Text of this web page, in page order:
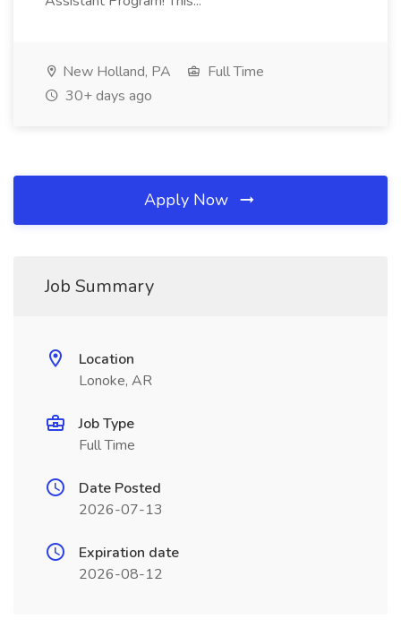
New Holland, PA
Full Time
30+ days ago
Apply Now
Job Summary
Location
Lonoke, AR
Job Type
Full Time
Date Posted
2026-07-13
Expiration date
2026-08-12